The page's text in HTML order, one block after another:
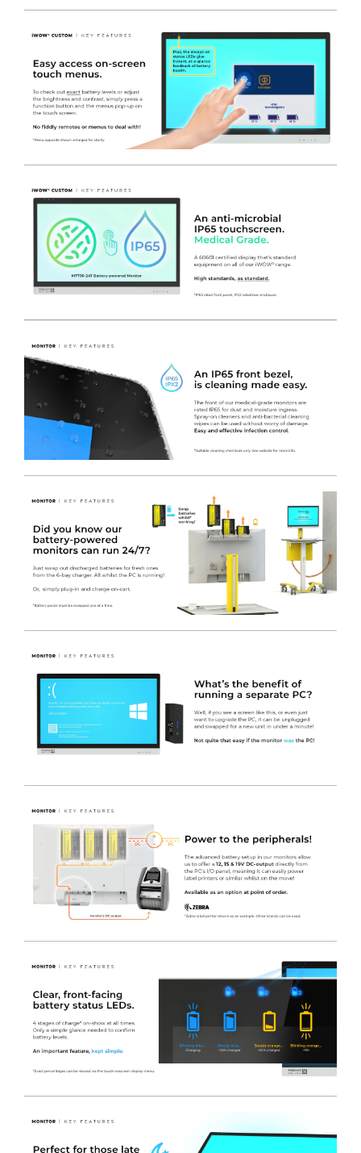
- REMOVABLETRESPAWORK TOP– can be removed with
2 x Thumb operated fixings to provide fast and effective
removable work surface. The top is 10mm thick and
manufacturedwith no wooden core
substrates for
improved infection prevention – the surface is highly
durable and very easy to clean with no raised edges or
contoured surfaces. – Provided with a 10 year warranty
direct from TRESPA Europe.
***ANY DRAWER COMBINATION AVAILABLE AT THE SAME
Left Bank
x Metal SMALL Drawers (NON lockable)450(w) x
470(d) x 110(h)mm. Coated in white nylon modified
1 x Metal MEDIUM Drawer (NON lockable)
470(d) x 222(h)mm. Coated in white nylon modified
polyester.
x Removable Coloured Drawer Fronts450(w) x
110(h)mm. Coated in a colour of your choice at no extra
1 x Removable Coloured Drawer Front
222(h)mm. Coated in a colour of your choice at no extra
charge.
Right Bank
polyester.
1 x Metal MEDIUM Drawer (NON lockable)450(w) x
470(d) x 222(h)mm. Coated in white nylon modified
polyester.
4x Removable Coloured Drawer Fronts450(w) x
charge.
1 x Removable Coloured Drawer Front 450(w) x
222(h)mm. Coated in a colour of your choice at no extra
charge